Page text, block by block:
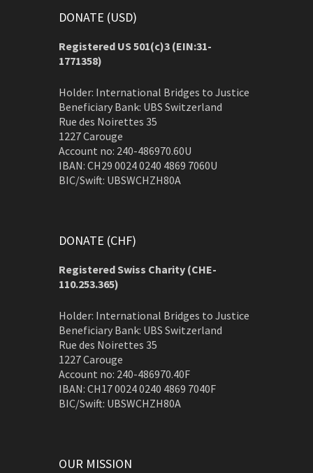
DONATE (USD)
Registered US 501(c)3 (EIN:31-
1771358)
Holder: International Bridges to Justice
Beneficiary Bank: UBS Switzerland
Rue des Noirettes 35
1227 Carouge
Account no: 240-486970.60U
IBAN: CH29 0024 0240 4869 7060U
BIC/Swift: UBSWCHZH80A
DONATE (CHF)
Registered Swiss Charity (CHE-
110.253.365)
Holder: International Bridges to Justice
Beneficiary Bank: UBS Switzerland
Rue des Noirettes 35
1227 Carouge
Account no: 240-486970.40F
IBAN: CH17 0024 0240 4869 7040F
BIC/Swift: UBSWCHZH80A
OUR MISSION